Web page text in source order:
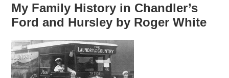
My Family History in Chandler’s
Ford and Hursley by Roger White